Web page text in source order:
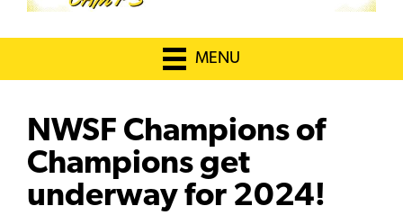
MENU
NWSF Champions of
Champions get
underway for 2024!